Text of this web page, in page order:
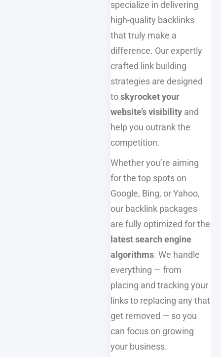
specialize in delivering
high-quality backlinks
that truly make a
difference. Our expertly
crafted link building
strategies are designed
toskyrocket your
website’s visibility and
help you outrank the
competition.
Whether you’re aiming
for the top spots on
Google, Bing, or Yahoo,
our backlink packages
are fully optimized for the
latest search engine
algorithms. We handle
everything — from
placing and tracking your
links to replacing any that
get removed — so you
can focus on growing
your business.